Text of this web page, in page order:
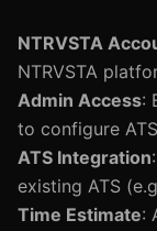
NTRVSTA
NTRVSTA
Admin Access:
to configure
ATS Integration
existing ATS
Time Estimate: